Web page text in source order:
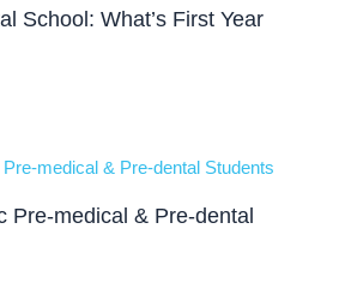
School: What’s First Year
Pre-medical & Pre-dental